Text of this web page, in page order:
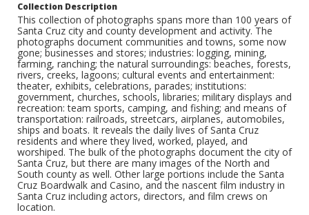
Collection Description
This collection of photographs spans more than 100 years of
Santa Cruz city and county development and activity. The
photographs document communities and towns, some now
gone; businesses and stores; industries: logging, mining,
farming, ranching; the natural surroundings: beaches, forests,
rivers, creeks, lagoons; cultural events and entertainment:
theater, exhibits, celebrations, parades; institutions:
government, churches, schools, libraries; military displays and
recreation: team sports, camping, and fishing; and means of
transportation: railroads, streetcars, airplanes, automobiles,
ships and boats. It reveals the daily lives of Santa Cruz
residents and where they lived, worked, played, and
worshiped. The bulk of the photographs document the city of
Santa Cruz, but there are many images of the North and
South county as well. Other large portions include the Santa
Cruz Boardwalk and Casino, and the nascent film industry in
Santa Cruz including actors, directors, and film crews on
location.